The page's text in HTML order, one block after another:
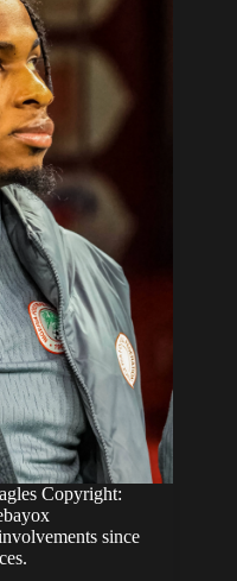
Copyright:
since